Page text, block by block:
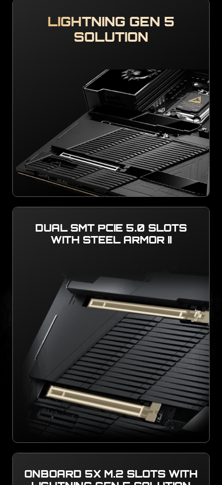
LIGHTNING GEN 5
SOLUTION
DUAL SMT PCIE 5.0 SLOTS
WITH STEEL ARMOR II
ONBOARD 5X M.2 SLOTS WITH